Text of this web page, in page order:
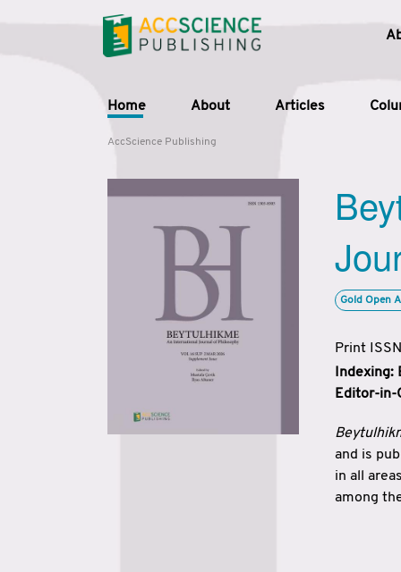
Home About Articles
AccScience Publishing
Gold Open
Print
Indexing:
Editor-in-
and is
in all
among